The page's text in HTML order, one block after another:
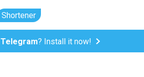
Shortener
Telegram? Install it now!